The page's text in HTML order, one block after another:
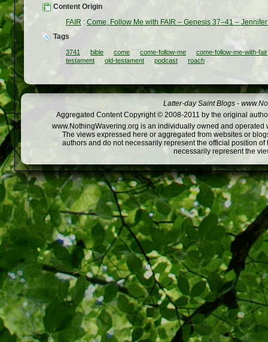
Content Origin
FAIR : Come, Follow Me with FAIR – Genesis 37–41 –
Tags
3741 bible come come-follow-me
come-follow-me-with-fair
testament
old-testament podcast roach
Latter-day Saint Blogs -
Aggregated Content Copyright © 2008-2011 by the original
www.NothingWavering.org is an individually owned and
The views expressed here or aggregated from websites or
authors and do not necessarily represent the official position
necessarily represent the